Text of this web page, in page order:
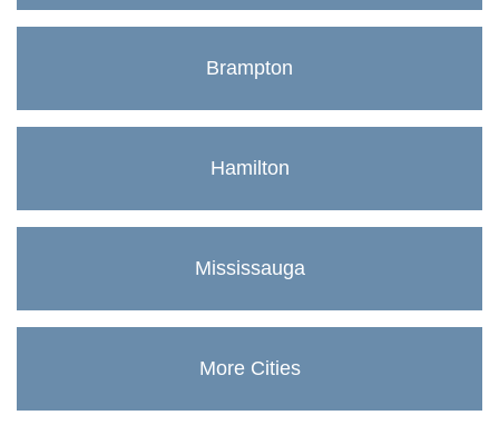
Brampton
Hamilton
Mississauga
More Cities